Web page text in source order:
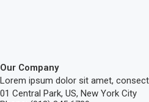
Our Company
Lorem ipsum dolor sit amet,
01 Central Park, US, New York City